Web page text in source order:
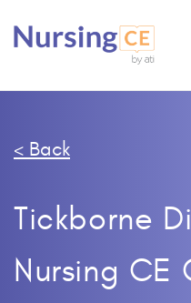
< Back
Tickborne
Nursing CE